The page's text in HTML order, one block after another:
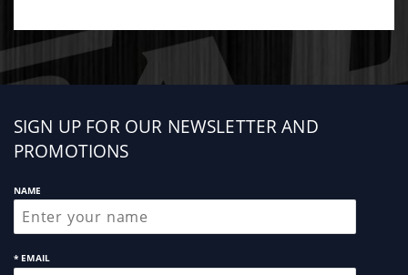
Sign
up
SIGN UP FOR OUR NEWSLETTER AND
PROMOTIONS
NAME
* EMAIL